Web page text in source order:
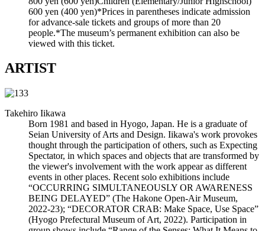
600 yen (400 yen)*Prices in parentheses indicate admission
for advance-sale tickets and groups of more than 20
people.*The museum’s permanent exhibition can also be
viewed with this ticket.
ARTIST
Takehiro Iikawa
Born 1981 and based in Hyogo, Japan. He is a graduate of
Seian University of Arts and Design. Iikawa's work provokes
thought through the participation of others, such as Expecting
Spectator, in which spaces and objects that are transformed by
the viewer's involvement with the work appear as different
events in other places. Recent solo exhibitions include
“OCCURRING SIMULTANEOUSLY OR AWARENESS
BEING DELAYED” (The Hakone Open-Air Museum,
2022-23); “DECORATOR CRAB: Make Space, Use Space”
(Hyogo Prefectural Museum of Art, 2022). Participation in